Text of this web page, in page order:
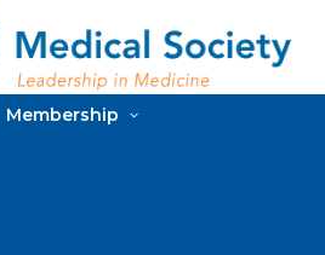
Membership